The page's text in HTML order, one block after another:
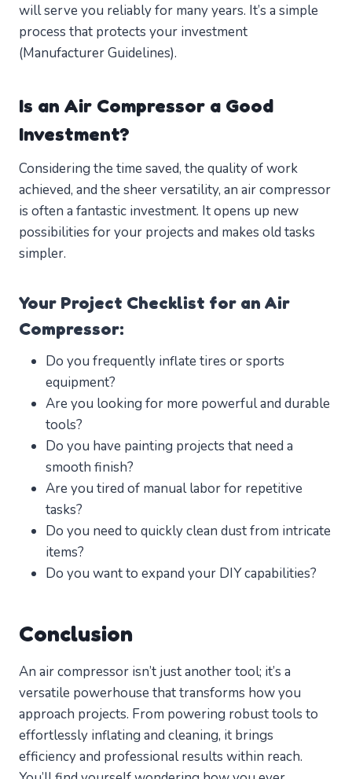
will serve you reliably for many years. It’s a simple
process that protects your investment
(Manufacturer Guidelines).
Is an Air Compressor a Good
Investment?
Considering the time saved, the quality of work
achieved, and the sheer versatility, an air compressor
is often a fantastic investment. It opens up new
possibilities for your projects and makes old tasks
simpler.
Your Project Checklist for an Air
Compressor:
Do you frequently inflate tires or sports
equipment?
Are you looking for more powerful and durable
tools?
Do you have painting projects that need a
smooth finish?
Are you tired of manual labor for repetitive
tasks?
Do you need to quickly clean dust from intricate
items?
Do you want to expand your DIY capabilities?
Conclusion
An air compressor isn’t just another tool; it’s a
versatile powerhouse that transforms how you
approach projects. From powering robust tools to
effortlessly inflating and cleaning, it brings
efficiency and professional results within reach.